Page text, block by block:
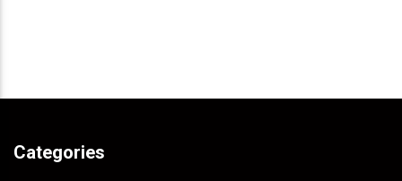
Categories